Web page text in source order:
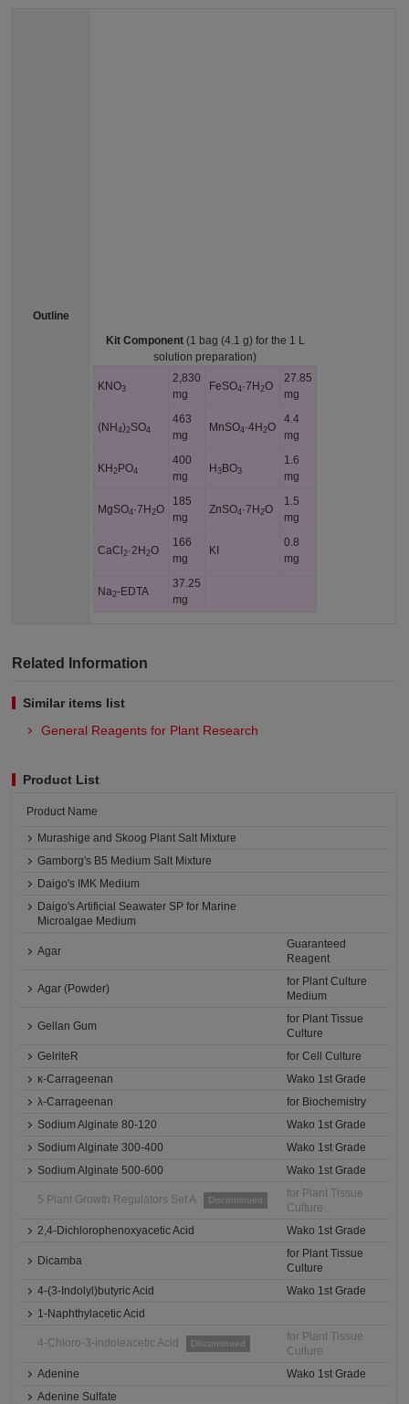
Outline
Kit Component(1 bag (4.1 g) for the 1 L
solution preparation)
KNO3
2,830
mg
FeSO4·7H2O
27.85
mg
(NH4)2SO4
463
mg
MnSO4·4H2O
4.4
mg
KH2 PO4
400
mg
H3 BO3
1.6
mg
MgSO4·7H2O
185
mg
ZnSO4·7H2O
1.5
mg
CaCl2·2H2O
166
mg
KI
0.8
mg
Na2-EDTA
37.25
mg
Related Information
Similar items list
General Reagents for Plant Research
Product List
Product Name
Murashige and Skoog Plant Salt Mixture
Gamborg's B5 Medium Salt Mixture
Daigo's IMK Medium
Daigo's Artificial Seawater SP for Marine
Microalgae Medium
Agar
Guaranteed
Reagent
Agar (Powder)
for Plant Culture
Medium
Gellan Gum
for Plant Tissue
Culture
GelriteR
for Cell Culture
κ-Carrageenan
Wako 1st Grade
λ-Carrageenan
for Biochemistry
Sodium Alginate 80-120
Wako 1st Grade
Sodium Alginate 300-400
Wako 1st Grade
Sodium Alginate 500-600
Wako 1st Grade
5 Plant Growth Regulators Set A Discontinued
for Plant Tissue
Culture
2,4-Dichlorophenoxyacetic Acid
Wako 1st Grade
Dicamba
for Plant Tissue
Culture
4-(3-Indolyl)butyric Acid
Wako 1st Grade
1-Naphthylacetic Acid
4-Chloro-3-indoleacetic Acid Discontinued
for Plant Tissue
Culture
Adenine
Wako 1st Grade
Adenine Sulfate